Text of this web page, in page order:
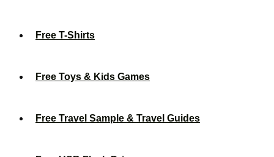
Free T-Shirts
Free Toys & Kids Games
Free Travel Sample & Travel Guides